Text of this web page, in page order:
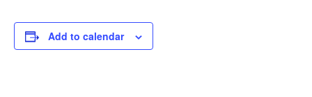
Add to calendar